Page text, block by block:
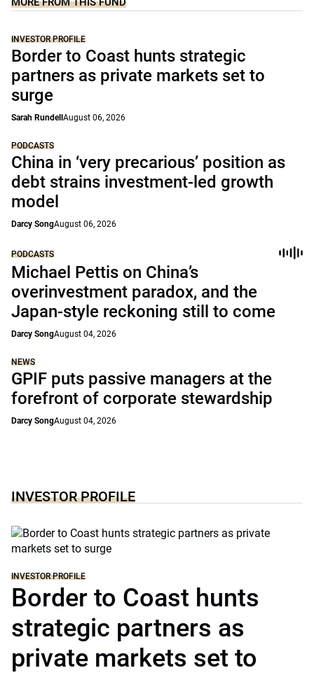
INVESTOR PROFILE
Border to Coast hunts strategic
partners as private markets set to
surge
Sarah Rundell August 06, 2026
PODCASTS
China in ‘very precarious’ position as
debt strains investment-led growth
model
Darcy SongAugust 06, 2026
PODCASTS
Michael Pettis on China’s
overinvestment paradox, and the
Japan-style reckoning still to come
Darcy SongAugust 04, 2026
NEWS
GPIF puts passive managers at the
forefront of corporate stewardship
Darcy SongAugust 04, 2026
INVESTOR PROFILE
INVESTOR PROFILE
Border to Coast hunts
strategic partners as
private markets set to